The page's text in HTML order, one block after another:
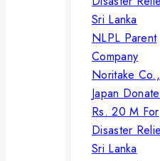
NLPL Parent
Company
Noritake
Japan
Rs. 20 M For
Disaster
Sri Lanka